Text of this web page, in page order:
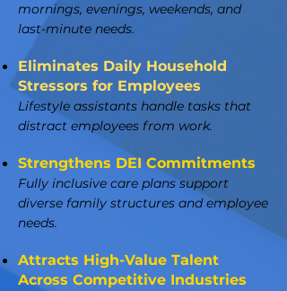
mornings, evenings, weekends, and
last-minute needs.
Eliminates Daily Household
Stressors for Employees
Lifestyle assistants handle tasks that
distract employees from work.
Strengthens DEI Commitments
Fully inclusive care plans support
diverse family structures and employee
needs.
Attracts High-Value Talent
Across Competitive Industries